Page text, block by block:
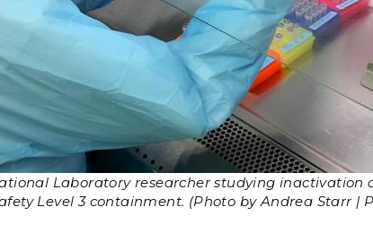
Laboratory researcher studying inactivation
Level 3 containment. (Photo by Andrea Starr